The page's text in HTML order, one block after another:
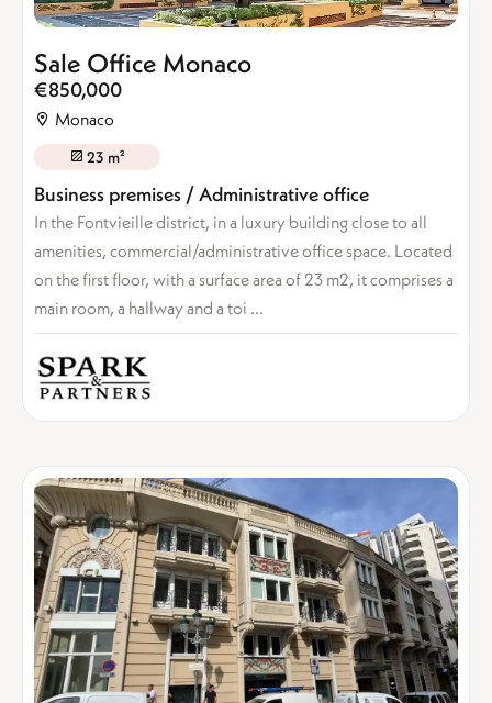
Sale Office Monaco
€850,000
Monaco
23 m²
Business premises / Administrative office
In the Fontvieille district, in a luxury building close to all
amenities, commercial/administrative office space. Located
on the first floor, with a surface area of 23 m2, it comprises a
main room, a hallway and a toi ...